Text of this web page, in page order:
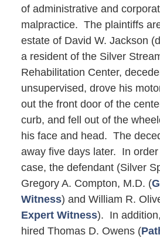
of administrative and
malpractice. The plaintiffs
estate of David W. Jackson
a resident of the Silver
Rehabilitation Center,
unsupervised, drove his
out the front door of the
curb, and fell out of the
his face and head. The
away five days later. In
case, the defendant (Silver
Gregory A. Compton, M.D. (
Witness) and William R.
Expert Witness). In
hired Thomas D. Owens (